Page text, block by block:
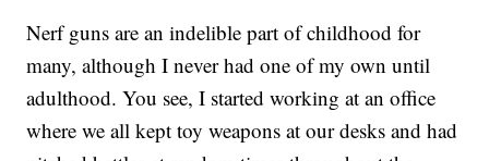
Nerf guns are an indelible part of childhood for
many, although I never had one of my own until
adulthood. You see, I started working at an office
where we all kept toy weapons at our desks and had